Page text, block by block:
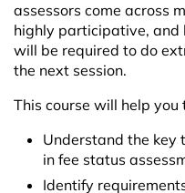
assessors come across
highly participative, and
will be required to do
the next session.
This course will help you
Understand the key
in fee status
Identify